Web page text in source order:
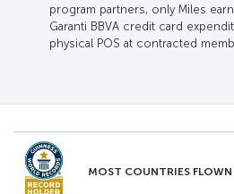
program partners, only Miles
Garanti BBVA credit card
physical POS at contracted
MOST COUNTRIES